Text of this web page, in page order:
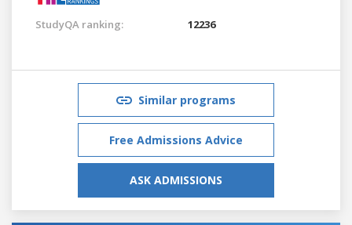
StudyQA ranking: 12236
Similar programs
Free Admissions Advice
ASK ADMISSIONS